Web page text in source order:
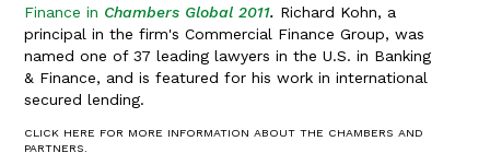
Finance in Chambers Global 2011. Richard Kohn, a
principal in the firm's Commercial Finance Group, was
named one of 37 leading lawyers in the U.S. in Banking
& Finance, and is featured for his work in international
secured lending.
CLICK HERE FOR MORE INFORMATION ABOUT THE CHAMBERS AND
PARTNERS.